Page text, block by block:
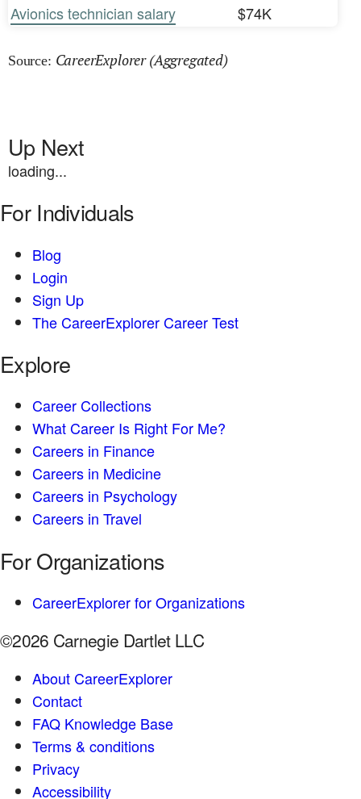
Avionics technician salary
$74K
Source: CareerExplorer (Aggregated)
Up Next
loading...
For Individuals
Blog
Login
Sign Up
The CareerExplorer Career Test
Explore
Career Collections
What Career Is Right For Me?
Careers in Finance
Careers in Medicine
Careers in Psychology
Careers in Travel
For Organizations
CareerExplorer for Organizations
©2026 Carnegie Dartlet LLC
About CareerExplorer
Contact
FAQ Knowledge Base
Terms & conditions
Privacy
Accessibility